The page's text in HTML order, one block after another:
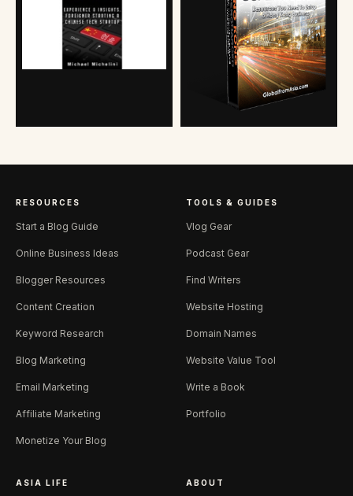
RESOURCES
Start a Blog Guide
Online Business Ideas
Blogger Resources
Content Creation
Keyword Research
Blog Marketing
Email Marketing
Affiliate Marketing
Monetize Your Blog
TOOLS & GUIDES
Vlog Gear
Podcast Gear
Find Writers
Website Hosting
Domain Names
Website Value Tool
Write a Book
Portfolio
ASIA LIFE ABOUT